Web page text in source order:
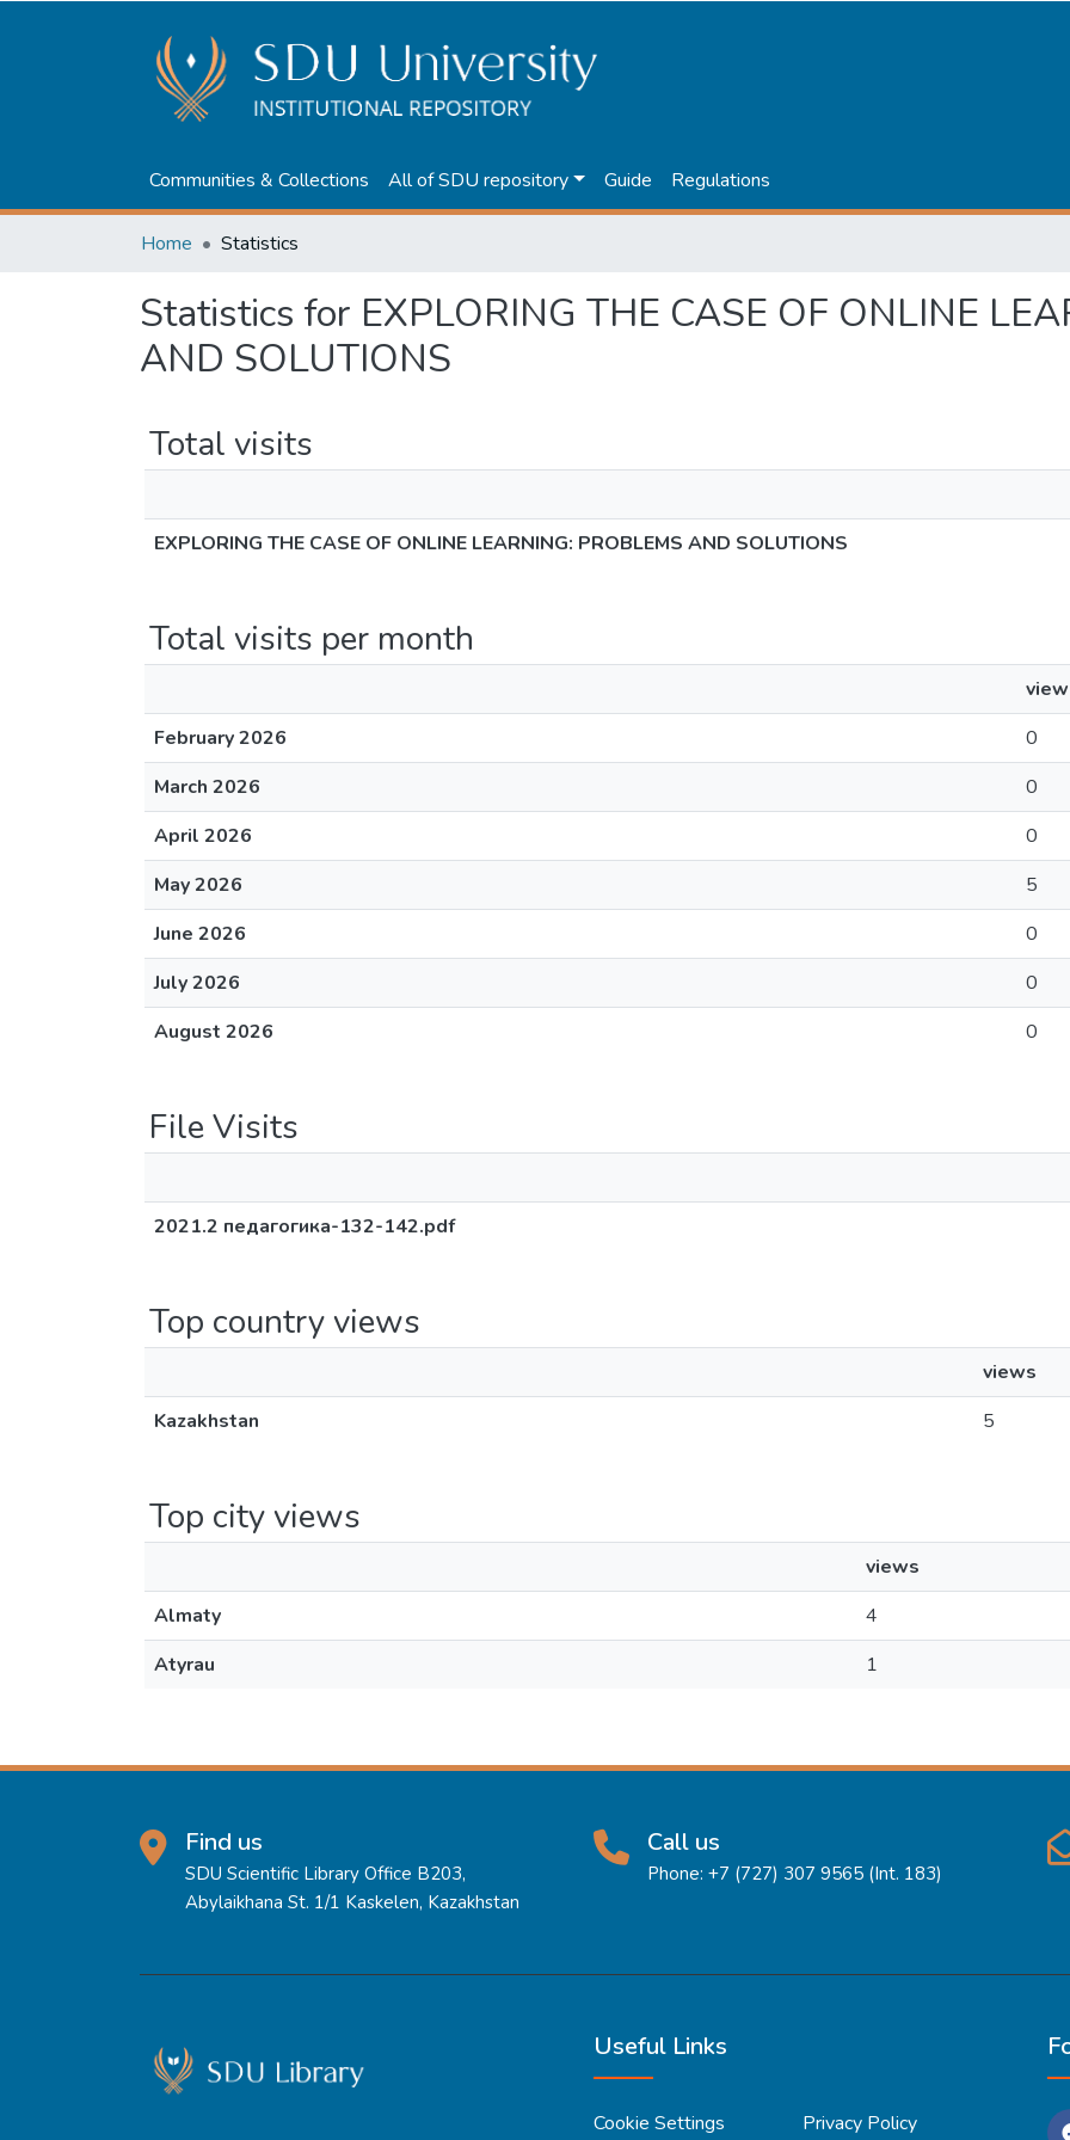
Communities & Collections All of SDU repository Guide Regulations
Home Statistics
Statistics for EXPLORING THE CASE OF ONLINE
AND SOLUTIONS
Total visits
EXPLORING THE CASE OF ONLINE LEARNING: PROBLEMS AND SOLUTIONS
Total visits per month
February 2026
0
March 2026
0
April 2026
0
May 2026
5
June 2026
0
July 2026
0
August 2026
0
File Visits
2021.2 педагогика-132-142.pdf
Top country views
views
Kazakhstan
5
Top city views
views
Almaty
4
Atyrau
1
Find us
SDU Scientific Library Office B203,
Abylaikhana St. 1/1 Kaskelen, Kazakhstan
Call us
Phone: +7 (727) 307 9565 (Int. 183)
Useful Links
Cookie Settings Privacy Policy